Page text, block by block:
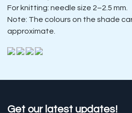
For knitting: needle size 2–2.5 mm.
Note: The colours on the shade
approximate.
Get our latest updates!